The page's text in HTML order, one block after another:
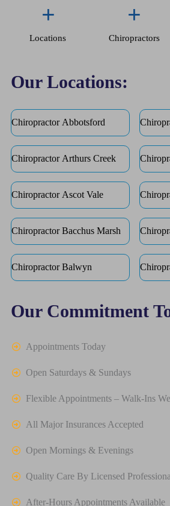
+
Locations
+
Chiropractors
Our Locations:
Chiropractor Abbotsford
Chiropractor Arthurs Creek
Chiropractor Ascot Vale
Chiropractor Bacchus Marsh
Chiropractor Balwyn
Our Commitment
Appointments Today
Open Saturdays & Sundays
Flexible Appointments – Walk-Ins
All Major Insurances Accepted
Open Mornings & Evenings
Quality Care By Licensed
After-Hours Appointments Available